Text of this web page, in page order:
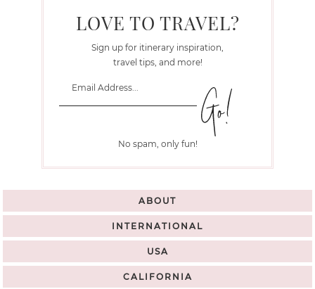
LOVE TO TRAVEL?
Sign up for itinerary inspiration,
travel tips, and more!
No spam, only fun!
ABOUT
INTERNATIONAL
USA
CALIFORNIA